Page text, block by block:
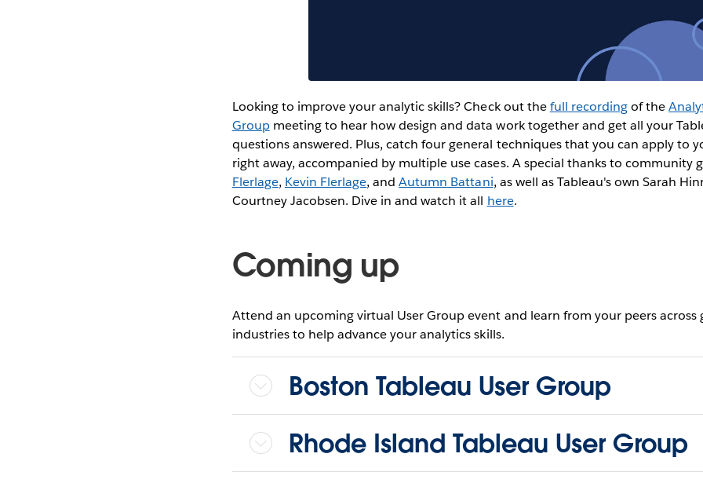
Looking to improve your analytic skills? Check out thefull recordingof the
Groupmeeting to hear how design and data work together and get all your
questions answered. Plus, catch four general techniques that you can apply to
right away, accompanied by multiple use cases. A special thanks to community
Flerlage, Kevin Flerlage, andAutumn Battani, as well as Tableau's own Sarah
Courtney Jacobsen. Dive in and watch it all here.
Coming up
Attend an upcoming virtual User Group event and learn from your peers across
industries to help advance your analytics skills.
Boston Tableau User Group
Rhode Island Tableau User Group